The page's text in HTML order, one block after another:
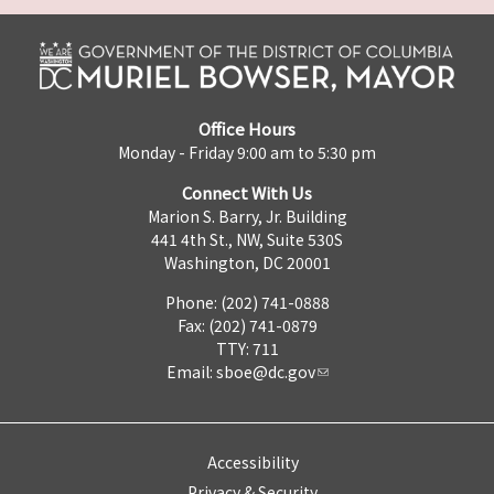
Office Hours
Monday - Friday 9:00 am to 5:30 pm
Connect With Us
Marion S. Barry, Jr. Building
441 4th St., NW, Suite 530S
Washington, DC 20001
Phone: (202) 741-0888
Fax: (202) 741-0879
TTY: 711
Email: sboe@dc.gov
Accessibility